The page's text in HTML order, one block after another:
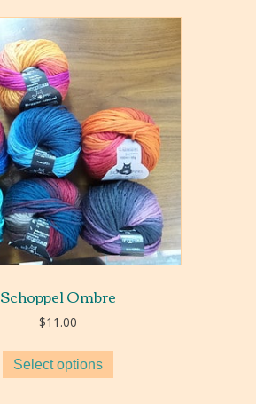
Schoppel Ombre
$11.00
Select options